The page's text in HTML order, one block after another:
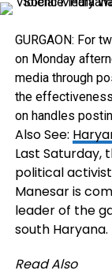
GURGAON: For
on Monday
mediathrough
the
on handles
Also See:
Last Saturday,
political
Manesar is
leader of the
south Haryana.
Read Also